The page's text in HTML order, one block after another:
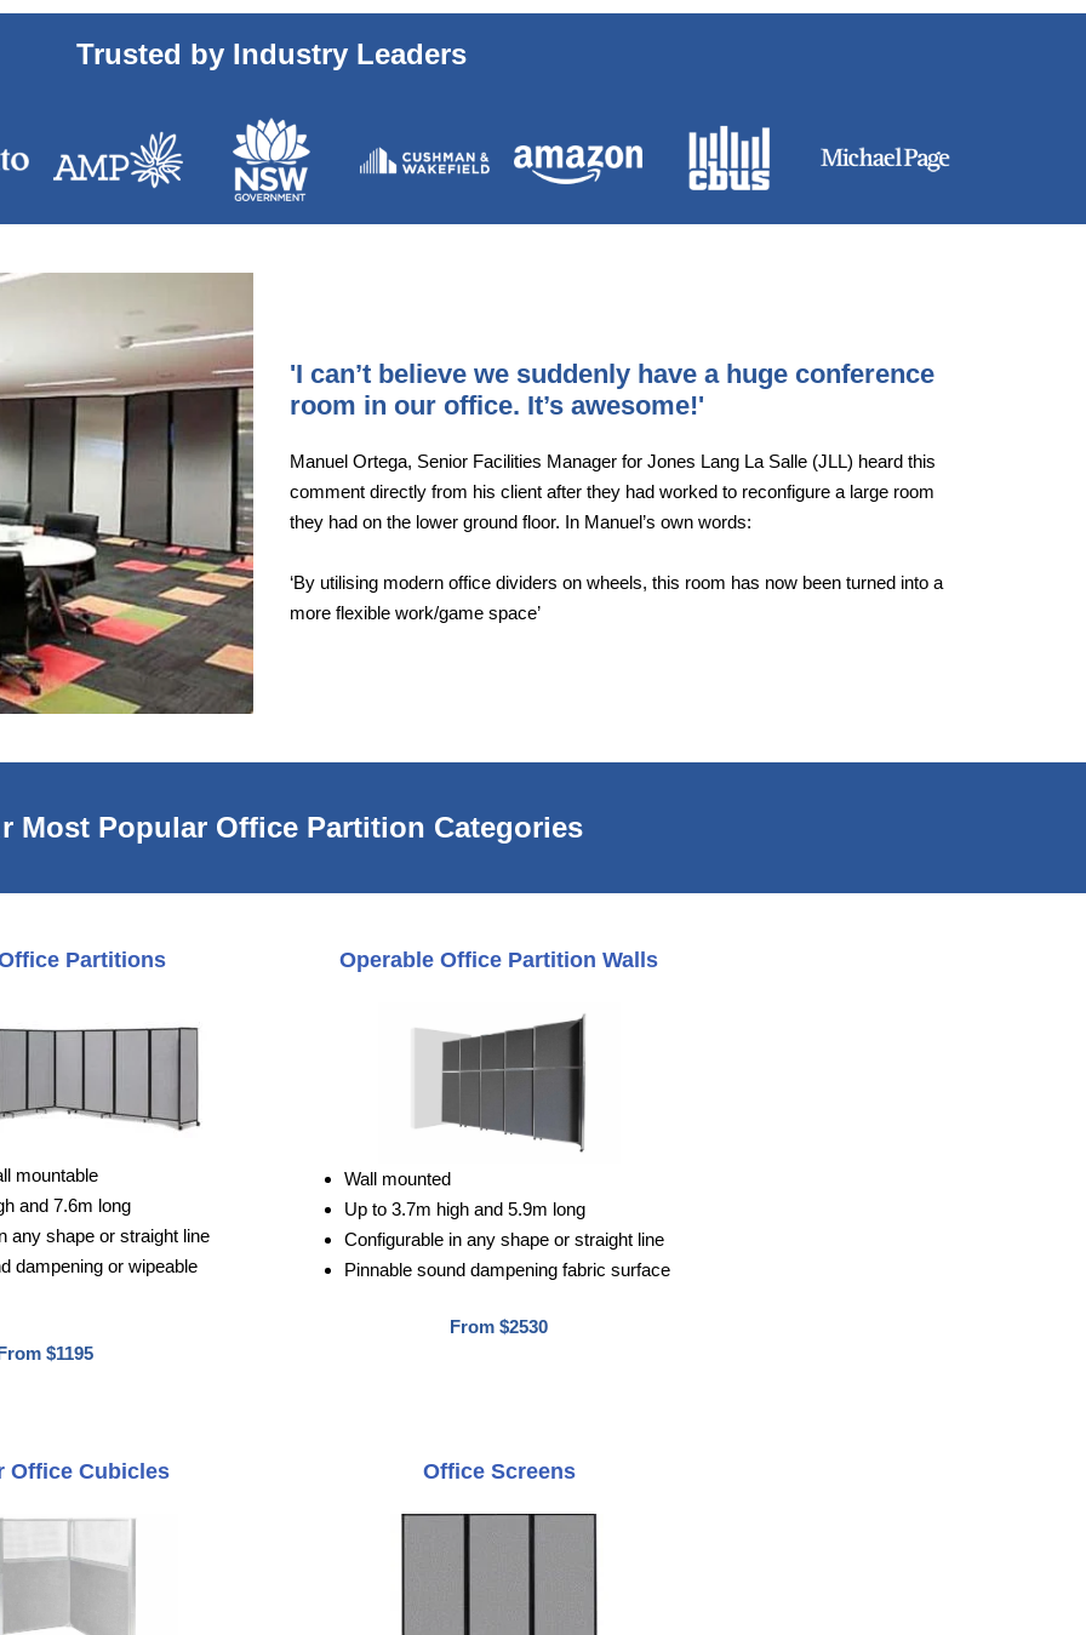
Trusted by Industry Leaders
'I can’t believe we suddenly have a huge conference
room in our office. It’s awesome!'
Manuel Ortega, Senior Facilities Manager for Jones Lang La Salle (JLL) heard this
comment directly from his client after they had worked to reconfigure a large room
they had on the lower ground floor. In Manuel’s own words:
‘By utilising modern office dividers on wheels, this room has now been turned into a
more flexible work/game space’
Most Popular Office Partition Categories
Partitions
mountable
and 7.6m long
any shape or straight line
dampening or wipeable
$1195
Operable Office Partition Walls
Wall mounted
Up to 3.7m high and 5.9m long
Configurable in any shape or straight line
Pinnable sound dampening fabric surface
From $2530
Office Cubicles Office Screens